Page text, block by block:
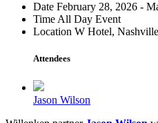
Date February 28, 2026 -
Time All Day Event
Location W Hotel,
Attendees
Jason Wilson